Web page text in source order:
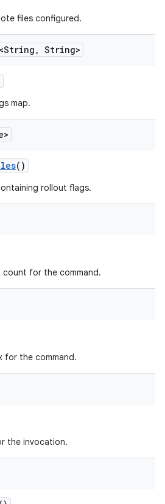
files configured.
<String , String>
map.
()
rollout flags.
for the command.
for the command.
the invocation.